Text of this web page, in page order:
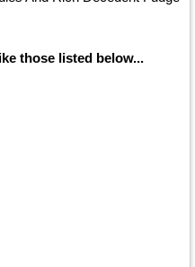
those listed below...